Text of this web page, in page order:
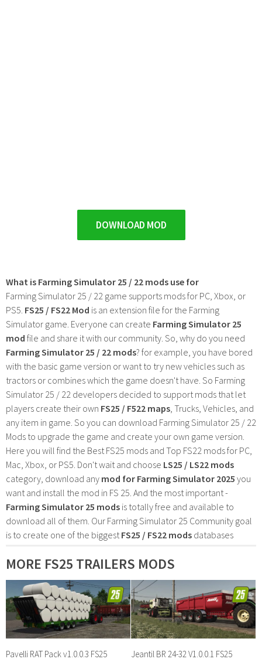
DOWNLOAD MOD
What is Farming Simulator 25 / 22 mods use for
Farming Simulator 25 / 22 game supports mods for PC, Xbox, or
PS5. FS25 / FS22 Mod is an extension file for the Farming
Simulator game. Everyone can create Farming Simulator 25
mod file and share it with our community. So, why do you need
Farming Simulator 25 / 22 mods? for example, you have bored
with the basic game version or want to try new vehicles such as
tractors or combines which the game doesn't have. So Farming
Simulator 25 / 22 developers decided to support mods that let
players create their own FS25 / F522 maps , Trucks, Vehicles, and
any item in game. So you can download Farming Simulator 25 / 22
Mods to upgrade the game and create your own game version.
Here you will find the Best FS25 mods and Top FS22 mods for PC,
Mac, Xbox, or PS5. Don't wait and choose LS25 / LS22 mods
category, download any mod for Farming Simulator 2025 you
want and install the mod in FS 25. And the most important -
Farming Simulator 25 mods is totally free and available to
download all of them. Our Farming Simulator 25 Community goal
is to create one of the biggest FS25 / FS22 mods databases
MORE FS25 TRAILERS MODS
Pavelli RAT Pack v1.0.0.3 FS25 Jeantil BR 24-32 V1.0.0.1 FS25